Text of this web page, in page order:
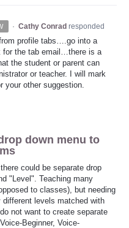
· Cathy Conrad responded
profile tabs….go into a
for the tab email…there is a
the student or parent can
or teacher. I will mark
your other suggestion.
down menu to
could be separate drop
"Level". Teaching many
to classes), but needing
levels matched with
not want to create separate
Beginner, Voice-